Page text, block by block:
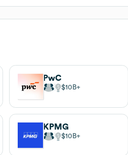
PwC
$10B
KPMG
$10B